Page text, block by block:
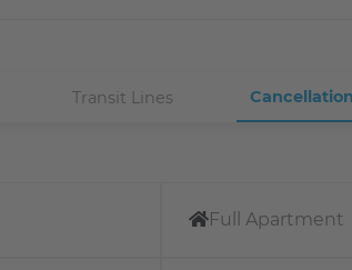
Transit Lines Cancellation
Full Apartment